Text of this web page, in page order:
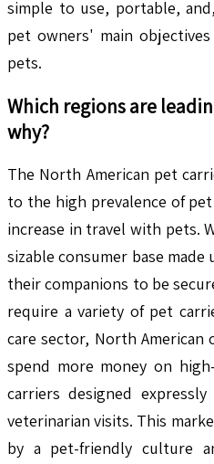
simple to use, portable,
pet owners' main
pets.
Which regions are
why?
The North American pet
to the high prevalence of
increase in travel with pets.
sizable consumer base
their companions to be
require a variety of pet
care sector, North American
spend more money on
carriers designed
veterinarian visits. This
by a pet-friendly culture